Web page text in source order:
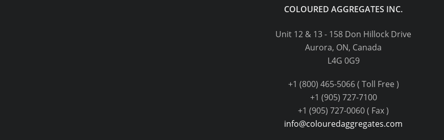
COLOURED AGGREGATES INC.
Unit 12 & 13 - 158 Don Hillock Drive
Aurora, ON, Canada
L4G 0G9
+1 (800) 465-5066 ( Toll Free )
+1 (905) 727-7100
+1 (905) 727-0060 ( Fax )
info@colouredaggregates.com